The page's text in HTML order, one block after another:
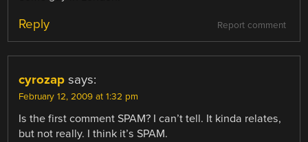
Report comment
Reply
cyrozap says:
February 12, 2009 at 1:32 pm
Is the first comment SPAM? I can’t tell. It kinda relates,
but not really. I think it’s SPAM.